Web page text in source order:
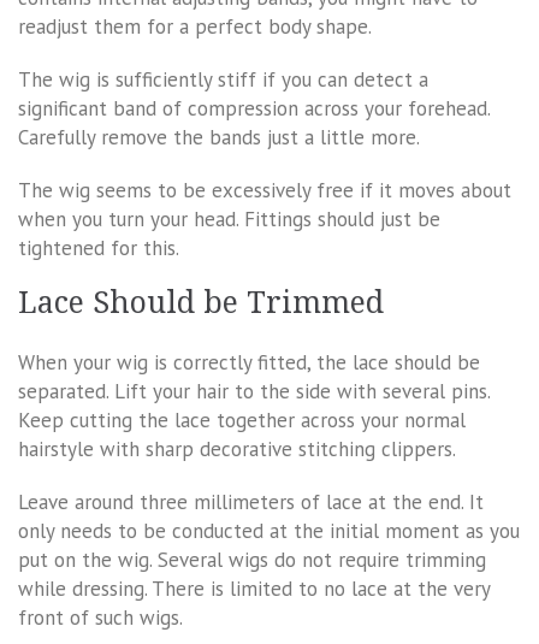
readjust them for a perfect body shape.
The wig is sufficiently stiff if you can detect a
significant band of compression across your forehead.
Carefully remove the bands just a little more.
The wig seems to be excessively free if it moves about
when you turn your head. Fittings should just be
tightened for this.
Lace Should be Trimmed
When your wig is correctly fitted, the lace should be
separated. Lift your hair to the side with several pins.
Keep cutting the lace together across your normal
hairstyle with sharp decorative stitching clippers.
Leave around three millimeters of lace at the end. It
only needs to be conducted at the initial moment as you
put on the wig. Several wigs do not require trimming
while dressing. There is limited to no lace at the very
front of such wigs.